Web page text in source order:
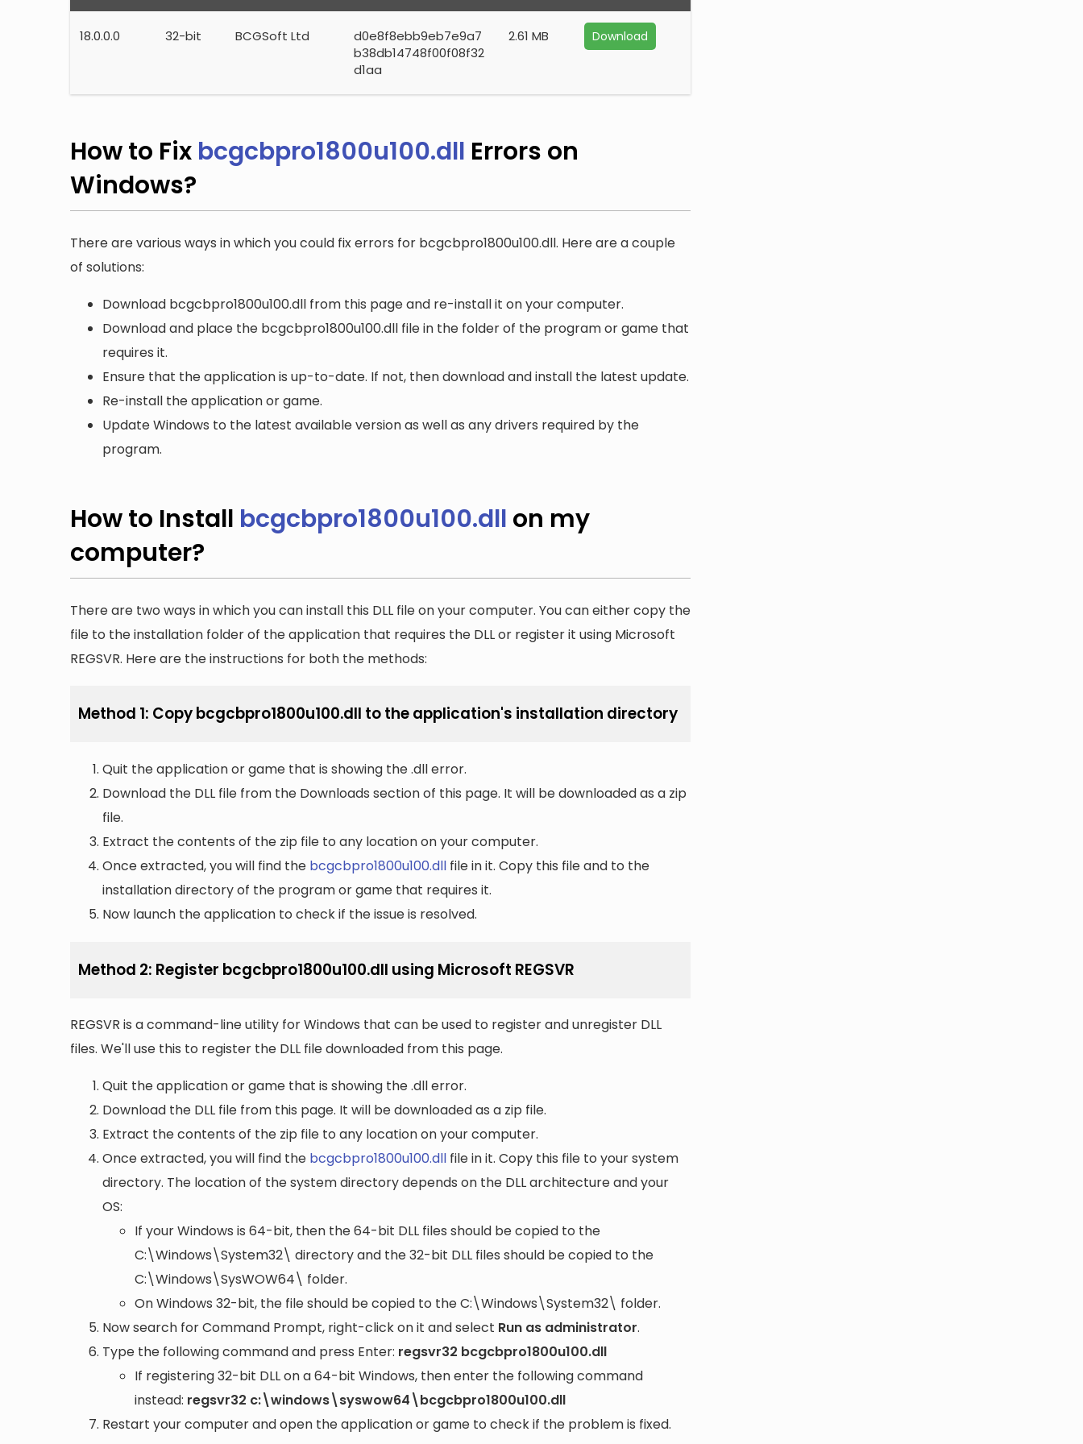
18.0.0.0 32-bit BCGSoft Ltd
d0e8f8ebb9eb7e9a7
b38db14748f00f08f32
d1aa
2.61 MB Download
How to Fix bcgcbpro1800u100.dll Errors on
Windows?
There are various ways in which you could fix errors for bcgcbpro1800u100.dll. Here are a couple
of solutions:
Download bcgcbpro1800u100.dll from this page and re-install it on your computer.
Download and place the bcgcbpro1800u100.dll file in the folder of the program or game that
requires it.
Ensure that the application is up-to-date. If not, then download and install the latest update.
Re-install the application or game.
Update Windows to the latest available version as well as any drivers required by the
program.
How to Install bcgcbpro1800u100.dll on my
computer?
There are two ways in which you can install this DLL file on your computer. You can either copy the
file to the installation folder of the application that requires the DLL or register it using Microsoft
REGSVR. Here are the instructions for both the methods:
Method 1: Copy bcgcbpro1800u100.dll to the application's installation directory
Quit the application or game that is showing the .dll error.
Download the DLL file from the Downloads section of this page. It will be downloaded as a zip
file.
Extract the contents of the zip file to any location on your computer.
Once extracted, you will find the bcgcbpro1800u100.dll file in it. Copy this file and to the
installation directory of the program or game that requires it.
Now launch the application to check if the issue is resolved.
Method 2: Register bcgcbpro1800u100.dll using Microsoft REGSVR
REGSVR is a command-line utility for Windows that can be used to register and unregister DLL
files. We'll use this to register the DLL file downloaded from this page.
Quit the application or game that is showing the .dll error.
Download the DLL file from this page. It will be downloaded as a zip file.
Extract the contents of the zip file to any location on your computer.
Once extracted, you will find the bcgcbpro1800u100.dll file in it. Copy this file to your system
directory. The location of the system directory depends on the DLL architecture and your
OS:
If your Windows is 64-bit, then the 64-bit DLL files should be copied to the
C:\Windows\System32\ directory and the 32-bit DLL files should be copied to the
C:\Windows\SysWOW64\ folder.
On Windows 32-bit, the file should be copied to theC:\Windows\System32\ folder.
Now search for Command Prompt, right-click on it and select Run as administrator.
Type the following command and press Enter: regsvr32 bcgcbpro1800u100.dll
If registering 32-bit DLL on a 64-bit Windows, then enter the following command
instead: regsvr32 c:\windows\syswow64\bcgcbpro1800u100.dll
Restart your computer and open the application or game to check if the problem is fixed.